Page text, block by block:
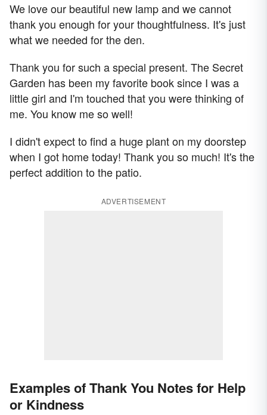
We love our beautiful new lamp and we cannot
thank you enough for your thoughtfulness. It's just
what we needed for the den.
Thank you for such a special present. The Secret
Garden has been my favorite book since I was a
little girl and I'm touched that you were thinking of
me. You know me so well!
I didn't expect to find a huge plant on my doorstep
when I got home today! Thank you so much! It's the
perfect addition to the patio.
ADVERTISEMENT
Examples of Thank You Notes for Help
or Kindness